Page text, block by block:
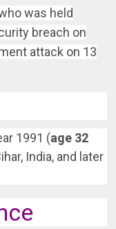
was held
breach on
attack on 13
1991 (age 32
India, and later